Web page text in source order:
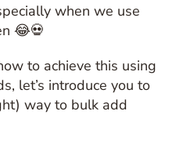
when we use
😂💀
to achieve this using
let’s introduce you to
way to bulk add